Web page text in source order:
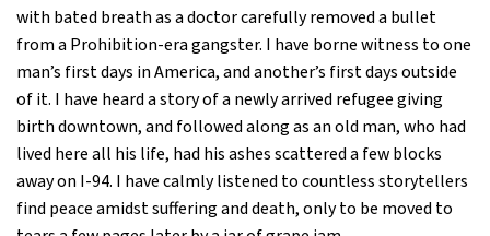
with bated breath as a doctor carefully removed a bullet
from a Prohibition-era gangster. I have borne witness to one
man’s first days in America, and another’s first days outside
of it. I have heard a story of a newly arrived refugee giving
birth downtown, and followed along as an old man, who had
lived here all his life, had his ashes scattered a few blocks
away on I-94. I have calmly listened to countless storytellers
find peace amidst suffering and death, only to be moved to